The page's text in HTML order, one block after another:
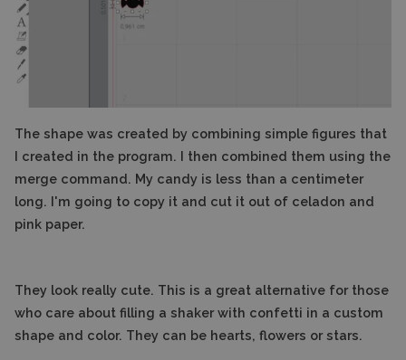
The shape was created by combining simple figures that
I created in the program. I then combined them using the
merge command. My candy is less than a centimeter
long. I'm going to copy it and cut it out of celadon and
pink paper.
They look really cute. This is a great alternative for those
who care about filling a shaker with confetti in a custom
shape and color. They can be hearts, flowers or stars.